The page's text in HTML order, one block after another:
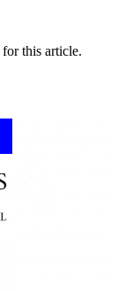
for this article.